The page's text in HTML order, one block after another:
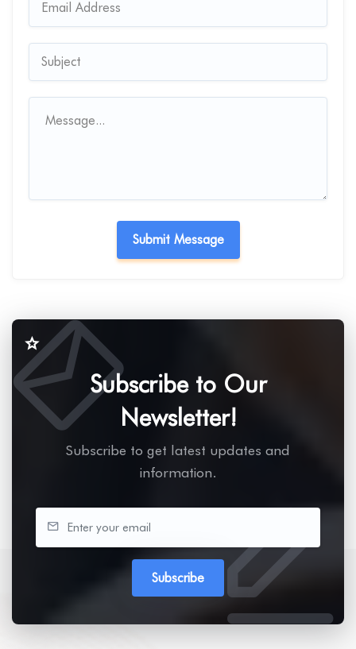
Subscribe to Our
Newsletter!
Subscribe to get latest updates and
information.
Subscribe